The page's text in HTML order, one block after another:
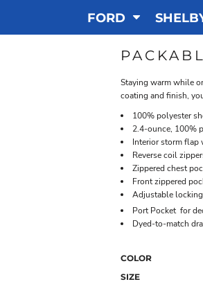
FORD
Staying warm while
coating and finish,
100% polyester
2.4-ounce, 100%
Interior storm flap
Reverse coil
Zippered chest
Front zippered
Adjustable
Port Pocket for
Dyed-to-match
COLOR
SIZE